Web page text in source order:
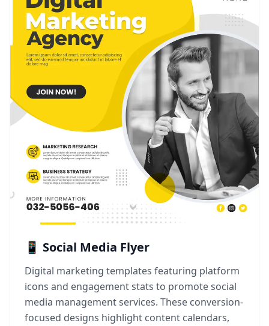
📱 Social Media Flyer
Digital marketing templates featuring platform
icons and engagement stats to promote social
media management services. These conversion-
focused designs highlight content calendars,